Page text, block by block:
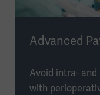
Advanced
Avoid intra-
with